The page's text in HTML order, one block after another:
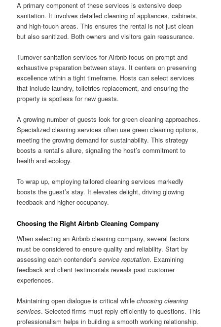
A primary component of these services is extensive deep
sanitation. It involves detailed cleaning of appliances, cabinets,
and high-touch areas. This ensures the rental is not just clean
but also sanitized. Both owners and visitors gain reassurance.
Turnover sanitation services for Airbnb focus on prompt and
exhaustive preparation between stays. It centers on preserving
excellence within a tight timeframe. Hosts can select services
that include laundry, toiletries replacement, and ensuring the
property is spotless for new guests.
A growing number of guests look for green cleaning approaches.
Specialized cleaning services often use green cleaning options,
meeting the growing demand for sustainability. This strategy
boosts a rental’s allure, signaling the host’s commitment to
health and ecology.
To wrap up, employing tailored cleaning services markedly
boosts the guest’s stay. It elevates delight, driving glowing
feedback and higher occupancy.
Choosing the Right Airbnb Cleaning Company
When selecting an Airbnb cleaning company, several factors
must be considered to ensure quality and reliability. Start by
assessing each contender’sservice reputation. Examining
feedback and client testimonials reveals past customer
experiences.
Maintaining open dialogue is critical whilechoosing cleaning
services. Selected firms must reply efficiently to questions. This
professionalism helps in building a smooth working relationship.